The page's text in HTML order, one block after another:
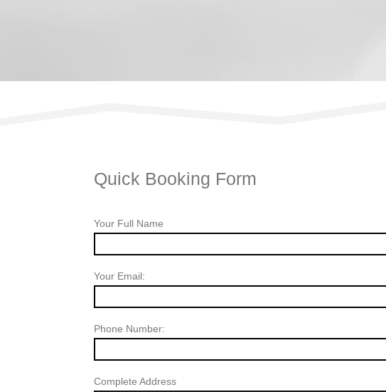
Quick Booking Form
Your Full Name
Your Email:
Phone Number:
Complete Address